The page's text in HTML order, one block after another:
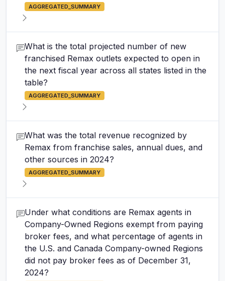
AGGREGATED_SUMMARY
What is the total projected number of new
franchised Remax outlets expected to open in
the next fiscal year across all states listed in the
table?
AGGREGATED_SUMMARY
What was the total revenue recognized by
Remax from franchise sales, annual dues, and
other sources in 2024?
AGGREGATED_SUMMARY
Under what conditions are Remax agents in
Company-Owned Regions exempt from paying
broker fees, and what percentage of agents in
the U.S. and Canada Company-owned Regions
did not pay broker fees as of December 31,
2024?